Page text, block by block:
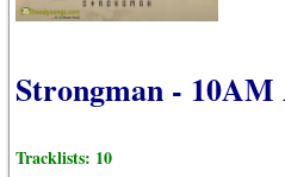
Strongman -
Tracklists: 10